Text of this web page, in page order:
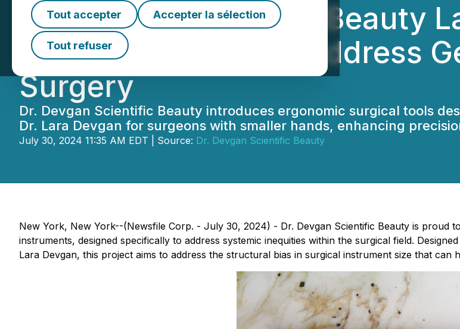
Tout accepter Accepter la sélection
Tout refuser
Dr. Devgan Scientific Beauty
Instruments Line to Address
Surgery
Dr. Devgan Scientific Beauty introduces ergonomic surgical tools
Dr. Lara Devgan for surgeons with smaller hands, enhancing
July 30, 2024 11:35 AM EDT | Source: Dr. Devgan Scientific Beauty
New York, New York--(Newsfile Corp. - July 30, 2024) - Dr. Devgan Scientific Beauty is proud
instruments, designed specifically to address systemic inequities within the surgical field.
Lara Devgan, this project aims to address the structural bias in surgical instrument size that